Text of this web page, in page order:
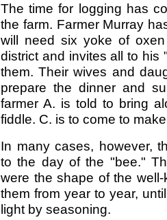
The time for logging has
the farm. Farmer Murray
will need six yoke of
district and invites all to his
them. Their wives and
prepare the dinner and
farmer A. is told to bring
fiddle. C. is to come to
In many cases, however,
to the day of the "bee."
were the shape of the
them from year to year,
light by seasoning.